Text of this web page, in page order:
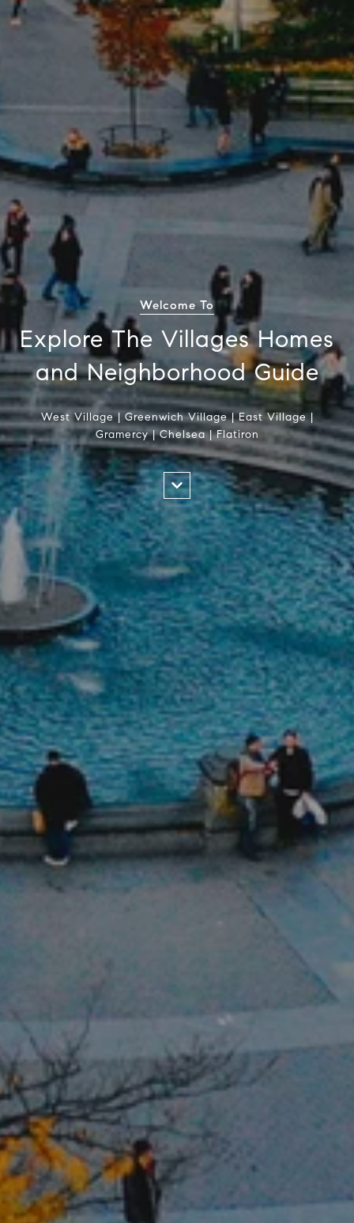
Welcome To
Explore The Villages Homes
and Neighborhood Guide
West Village | Greenwich Village | East Village |
Gramercy | Chelsea | Flatiron